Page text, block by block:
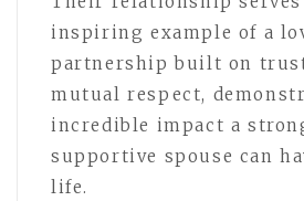
inspiring example of a
partnership built on
mutual respect,
incredible impact a
supportive spouse can
life.